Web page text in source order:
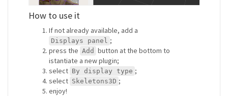
How to use it
If not already available, add a
Displays panel ;
press the Add button at the bottom to
istantiate a new plugin;
select By display type ;
select Skeletons3D ;
enjoy!